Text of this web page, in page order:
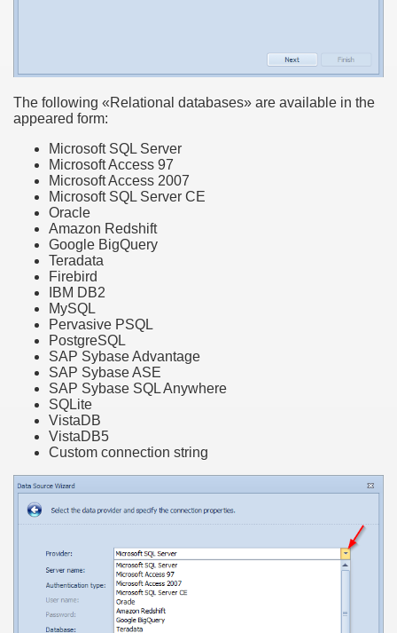
The following «Relational databases» are available in the
appeared form:
Microsoft SQL Server
Microsoft Access 97
Microsoft Access 2007
Microsoft SQL Server CE
Oracle
Amazon Redshift
Google BigQuery
Teradata
Firebird
IBM DB2
MySQL
Pervasive PSQL
PostgreSQL
SAP Sybase Advantage
SAP Sybase ASE
SAP Sybase SQL Anywhere
SQLite
VistaDB
VistaDB5
Custom connection string